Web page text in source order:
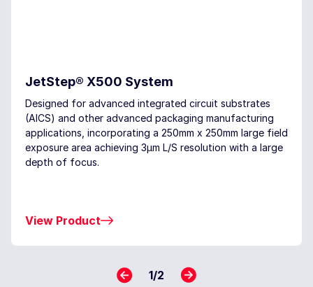
JetStep® X500 System
Designed for advanced integrated circuit substrates
(AICS) and other advanced packaging manufacturing
applications, incorporating a 250mm x 250mm large field
exposure area achieving 3μm L/S resolution with a large
depth of focus.
View Product
1/2